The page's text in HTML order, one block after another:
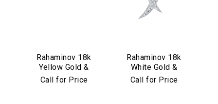
Rahaminov 18k
Yellow Gold &
Pink Sapphire
Call for Price
Rahaminov 18k
White Gold &
Diamond Kissing
Call for Price